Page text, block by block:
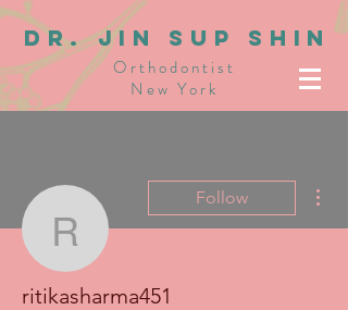
dR. JIN SUP SHIN
Orthodontist
New York
ritikasharma451
Follow
ritikasharma451